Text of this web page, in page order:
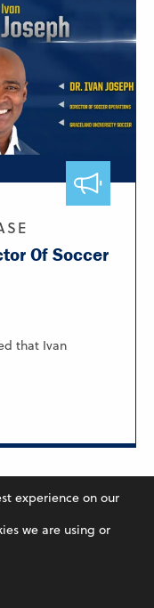
Of Soccer
that Ivan
experience on our
we are using or